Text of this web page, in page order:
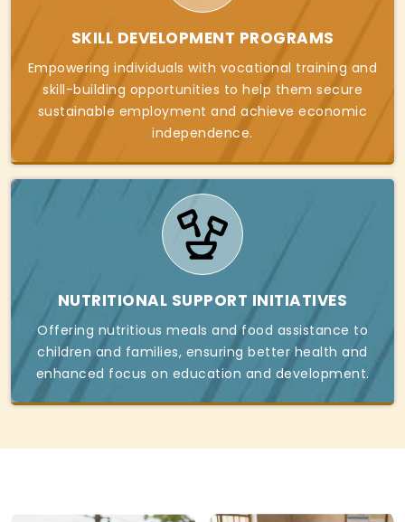
SKILL DEVELOPMENT PROGRAMS
Empowering individuals with vocational training and
skill-building opportunities to help them secure
sustainable employment and achieve economic
independence.
NUTRITIONAL SUPPORT INITIATIVES
Offering nutritious meals and food assistance to
children and families, ensuring better health and
enhanced focus on education and development.